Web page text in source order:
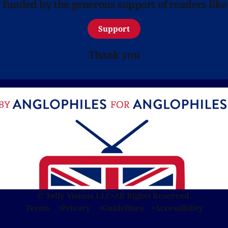
by the generous support of readers
Support
Thank you
© Telly Visions LLC•All Rights Reserved.
Terms
Privacy Guidelines Accessibility